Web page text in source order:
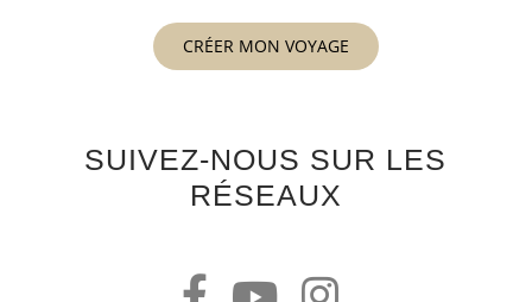
CRÉER MON VOYAGE
SUIVEZ-NOUS SUR LES
RÉSEAUX